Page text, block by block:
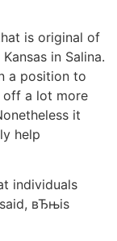
is original of
in Salina.
a position to
off a lot more
it
help
individuals
вЂњis